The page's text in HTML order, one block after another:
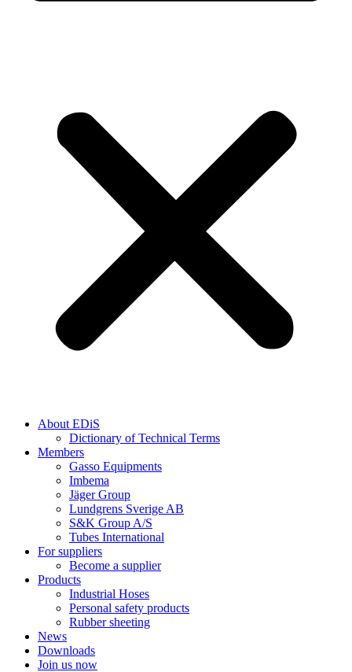
About EDiS
Dictionary of Technical Terms
Members
Gasso Equipments
Imbema
Jäger Group
Lundgrens Sverige AB
S&K Group A/S
Tubes International
For suppliers
Become a supplier
Products
Industrial Hoses
Personal safety products
Rubber sheeting
News
Downloads
Join us now